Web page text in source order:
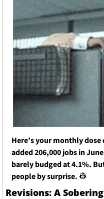
Here’s your monthly
added 206,000 jobs in
barely budged at 4.1%.
people by surprise. 👷
Revisions: A